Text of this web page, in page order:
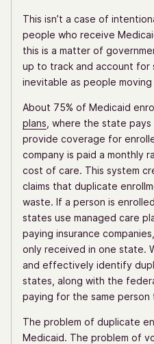
This isn’t a case of
people who receive
this is a matter of
up to track and account for
inevitable as people
About 75% of Medicaid
plans , where the state
provide coverage for
company is paid a monthly
cost of care. This system
claims that duplicate
waste. If a person is
states use managed care
paying insurance
only received in one state.
and effectively identify
states, along with the
paying for the same person
The problem of duplicate
Medicaid. The problem of